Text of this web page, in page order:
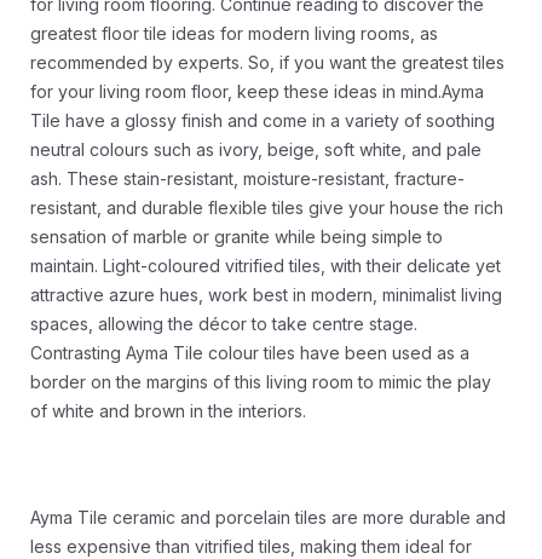
for living room flooring. Continue reading to discover the
greatest floor tile ideas for modern living rooms, as
recommended by experts. So, if you want the greatest tiles
for your living room floor, keep these ideas in mind.Ayma
Tile have a glossy finish and come in a variety of soothing
neutral colours such as ivory, beige, soft white, and pale
ash. These stain-resistant, moisture-resistant, fracture-
resistant, and durable flexible tiles give your house the rich
sensation of marble or granite while being simple to
maintain. Light-coloured vitrified tiles, with their delicate yet
attractive azure hues, work best in modern, minimalist living
spaces, allowing the décor to take centre stage.
Contrasting Ayma Tile colour tiles have been used as a
border on the margins of this living room to mimic the play
of white and brown in the interiors.
Ayma Tile ceramic and porcelain tiles are more durable and
less expensive than vitrified tiles, making them ideal for